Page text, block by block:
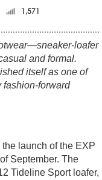
1,571
loafer
and formal.
itself as one of
fashion-forward
launch of the EXP
September. The
Tideline Sport loafer,